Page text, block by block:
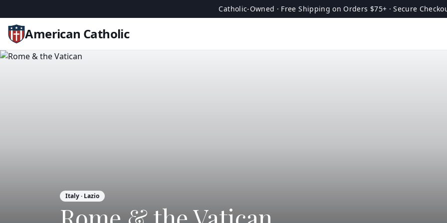
Catholic-Owned · Free Shipping on Orders $75+ · Secure
American Catholic
Italy· Lazio